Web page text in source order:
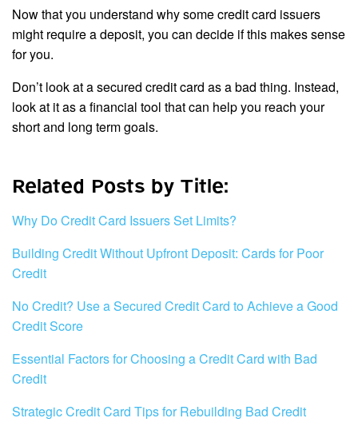
Now that you understand why some credit card issuers
might require a deposit, you can decide if this makes sense
for you.
Don’t look at a secured credit card as a bad thing. Instead,
look at it as a financial tool that can help you reach your
short and long term goals.
Related Posts by Title:
Why Do Credit Card Issuers Set Limits?
Building Credit Without Upfront Deposit: Cards for Poor
Credit
No Credit? Use a Secured Credit Card to Achieve a Good
Credit Score
Essential Factors for Choosing a Credit Card with Bad
Credit
Strategic Credit Card Tips for Rebuilding Bad Credit